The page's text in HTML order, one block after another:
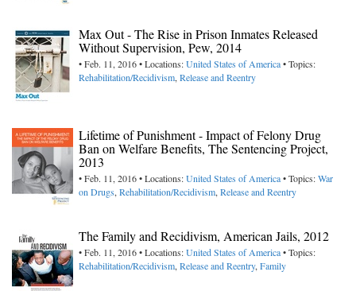
Max Out - The Rise in Prison Inmates Released
Without Supervision, Pew, 2014
• Feb. 11, 2016 • Locations:United States of America• Topics:
Rehabilitation/Recidivism,Release and Reentry
Lifetime of Punishment - Impact of Felony Drug
Ban on Welfare Benefits, The Sentencing Project,
2013
• Feb. 11, 2016 • Locations:United States of America• Topics:War
on Drugs,Rehabilitation/Recidivism,Release and Reentry
The Family and Recidivism, American Jails, 2012
• Feb. 11, 2016 • Locations:United States of America• Topics:
Rehabilitation/Recidivism,Release and Reentry,Family